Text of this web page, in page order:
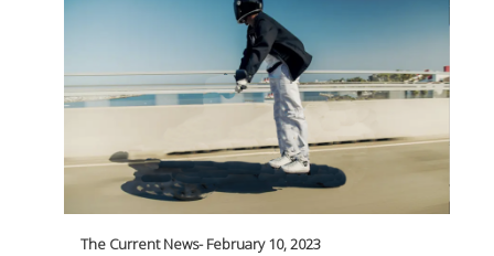
The Current News- February 10, 2023